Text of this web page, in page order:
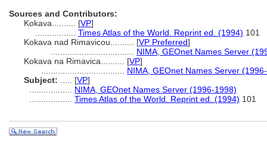
Sources and Contributors:
Kokava.......... [VP]
Times Atlas of the World. Reprint ed. (1994) 101
Kokava nad Rimavicou.......... [VP Preferred]
NIMA, GEOnet Names Server
Kokava na Rimavica.......... [VP]
NIMA, GEOnet Names Server
Subject:
[VP]
NIMA, GEOnet Names Server (1996-1998)
Times Atlas of the World. Reprint ed. (1994) 101